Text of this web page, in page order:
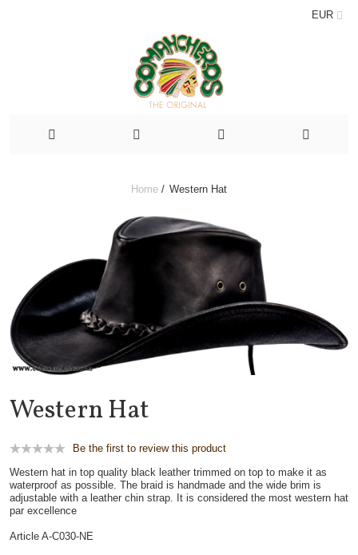
EUR
Home / Western Hat
Western Hat
Be the first to review this product
Western hat in top quality black leather trimmed on top to make it as
waterproof as possible. The braid is handmade and the wide brim is
adjustable with a leather chin strap. It is considered the most western hat
par excellence
Article A-C030-NE